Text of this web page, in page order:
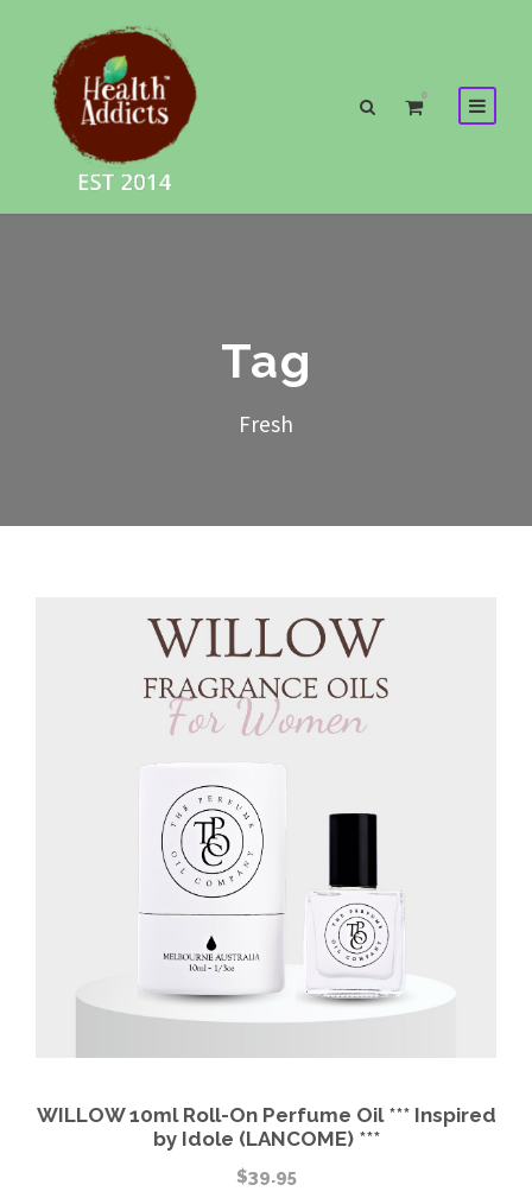
0
Tag
Fresh
WILLOW 10ml Roll-On Perfume Oil *** Inspired
by Idole (LANCOME) ***
$39.95